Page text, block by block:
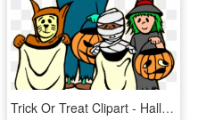
Trick Or Treat Clipart - Halloween Clipart, HD Png Download